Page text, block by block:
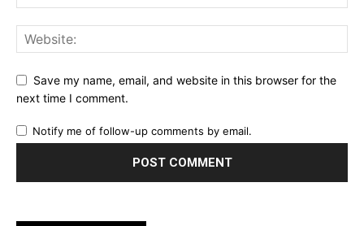
Save my name, email, and website in this browser for the
next time I comment.
Notify me of follow-up comments by email.